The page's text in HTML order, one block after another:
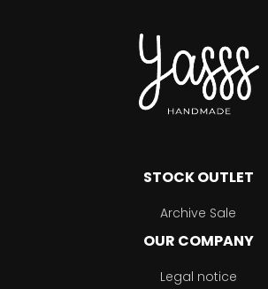
STOCK OUTLET
Archive Sale
OUR COMPANY
Legal notice